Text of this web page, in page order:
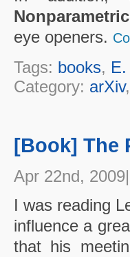
eye openers.
Tags: books,
Category: arXiv,
[Book] The
Apr 22nd,
I was reading
influence a
that his